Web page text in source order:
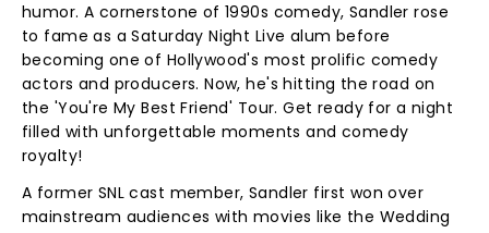
humor. A cornerstone of 1990s comedy, Sandler rose
to fame as a Saturday Night Live alum before
becoming one of Hollywood's most prolific comedy
actors and producers. Now, he's hitting the road on
the 'You're My Best Friend' Tour. Get ready for a night
filled with unforgettable moments and comedy
royalty!
A former SNL cast member, Sandler first won over
mainstream audiences with movies like the Wedding